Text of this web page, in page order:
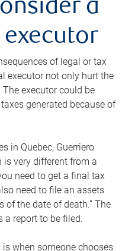
a
of legal or tax
executor not only hurt the
executor could be
generated because of
in Quebec, Guerriero
is very different from a
need to get a final tax
need to file an assets
the date of death.” The
a report to be filed.
when someone chooses